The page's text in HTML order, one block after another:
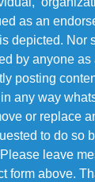
as an
depicted. Nor
by anyone
posting
any way
or replace
to do so
leave
form above.